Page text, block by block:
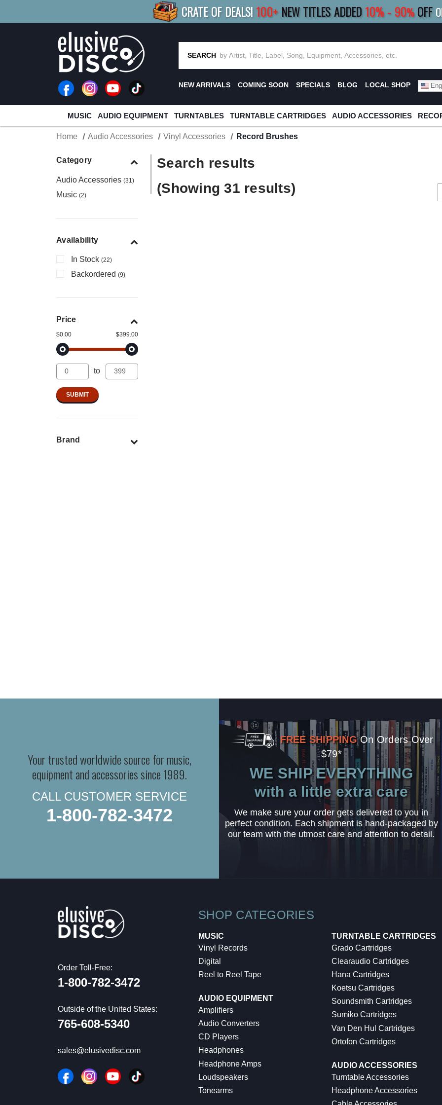
CRATE OF DEALS! 100+ NEW TITLES ADDED10%- 90% OFF
R MORESAVE 10%| BUY 8+ TITLES SAVE 15% |
SEARCH
NEW ARRIVALS COMING SOON SPECIALS BLOG LOCAL SHOP
MUSIC AUDIO EQUIPMENT TURNTABLES TURNTABLE CARTRIDGES AUDIO ACCESSORIES
Home Audio Accessories Vinyl Accessories Record Brushes
Category
Audio Accessories (31)
Music (2)
Availability
In Stock (22)
Backordered (9)
Price
$0.00 $399.00
to
Brand
Search results
(Showing 31 results)
Your trusted worldwide source for music,
equipment and accessories since 1989.
CALL CUSTOMER SERVICE
1-800-782-3472
FREE SHIPPING On Orders Over
$79*
WE SHIP EVERYTHING
with a little extra care
We make sure your order gets delivered to you in
perfect condition. Each shipment is hand-packaged by
our team with the utmost care and attention to detail.
Order Toll-Free:
1-800-782-3472
Outside of the United States:
765-608-5340
sales@elusivedisc.com
SHOP CATEGORIES
MUSIC
Vinyl Records
Digital
Reel to Reel Tape
AUDIO EQUIPMENT
Amplifiers
Audio Converters
CD Players
Headphones
Headphone Amps
Loudspeakers
Tonearms
TURNTABLE CARTRIDGES
Grado Cartridges
Clearaudio Cartridges
Hana Cartridges
Koetsu Cartridges
Soundsmith Cartridges
Sumiko Cartridges
Van Den Hul Cartridges
Ortofon Cartridges
AUDIO ACCESSORIES
Turntable Accessories
Headphone Accessories